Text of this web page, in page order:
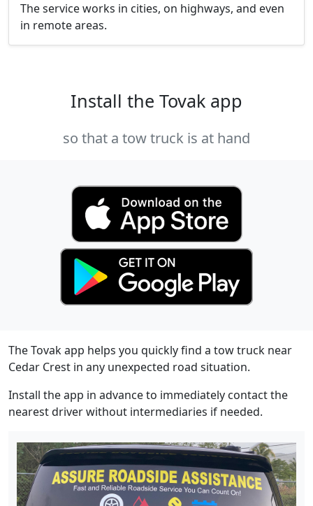
The service works in cities, on highways, and even
in remote areas.
Install the Tovak app
so that a tow truck is at hand
The Tovak app helps you quickly find a tow truck near
Cedar Crest in any unexpected road situation.
Install the app in advance to immediately contact the
nearest driver without intermediaries if needed.